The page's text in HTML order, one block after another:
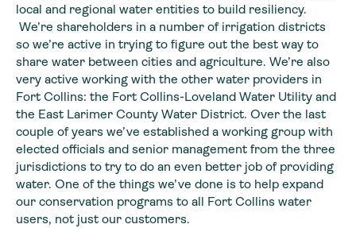
local and regional water entities to build resiliency.
We’re shareholders in a number of irrigation districts
so we’re active in trying to figure out the best way to
share water between cities and agriculture. We’re also
very active working with the other water providers in
Fort Collins: the Fort Collins-Loveland Water Utility and
the East Larimer County Water District. Over the last
couple of years we’ve established a working group with
elected officials and senior management from the three
jurisdictions to try to do an even better job of providing
water. One of the things we’ve done is to help expand
our conservation programs to all Fort Collins water
users, not just our customers.